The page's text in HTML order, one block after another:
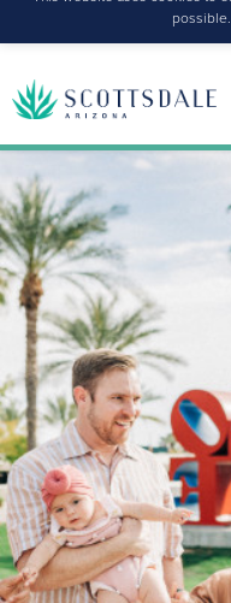
possible.